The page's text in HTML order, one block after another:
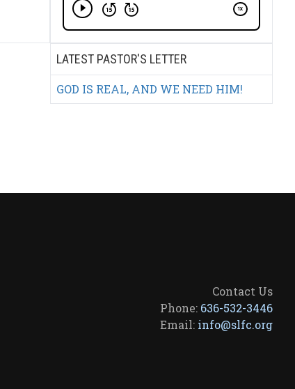
LATEST PASTOR'S LETTER
GOD IS REAL, AND WE NEED HIM!
Contact Us
Phone: 636-532-3446
Email: info@slfc.org